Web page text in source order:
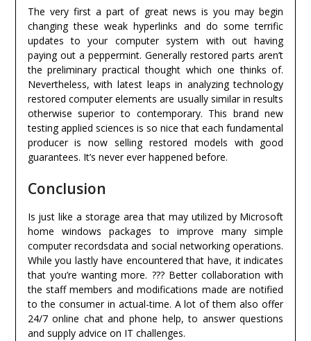
The very first a part of great news is you may begin
changing these weak hyperlinks and do some terrific
updates to your computer system with out having
paying out a peppermint. Generally restored parts aren’t
the preliminary practical thought which one thinks of.
Nevertheless, with latest leaps in analyzing technology
restored computer elements are usually similar in results
otherwise superior to contemporary. This brand new
testing applied sciences is so nice that each fundamental
producer is now selling restored models with good
guarantees. It’s never ever happened before.
Conclusion
Is just like a storage area that may utilized by Microsoft
home windows packages to improve many simple
computer recordsdata and social networking operations.
While you lastly have encountered that have, it indicates
that you’re wanting more. ??? Better collaboration with
the staff members and modifications made are notified
to the consumer in actual-time. A lot of them also offer
24/7 online chat and phone help, to answer questions
and supply advice on IT challenges.